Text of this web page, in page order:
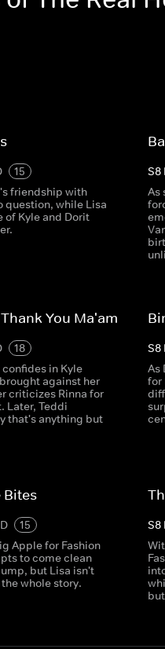
15
friendship with
question, while Lisa
of Kyle and Dorit
S8
As
You Ma'am
18
in Kyle
against her
criticizes Rinna for
Later, Teddi
that's anything but
S8
As
for
Bites
15
Apple for Fashion
to come clean
but Lisa isn't
whole story.
S8